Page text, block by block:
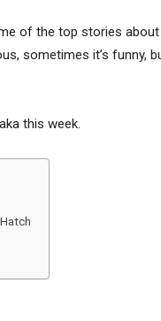
of the top stories about
sometimes it’s funny,
this week.